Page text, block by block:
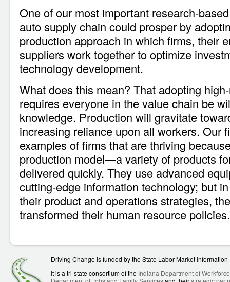
One of our most important research-
auto supply chain could prosper by
production approach in which firms, their
suppliers work together to optimize
technology development.
What does this mean? That adopting
requires everyone in the value chain be
knowledge. Production will gravitate
increasing reliance upon all workers. Our
examples of firms that are thriving
production model—a variety of products
delivered quickly. They use advanced
cutting-edge information technology; but
their product and operations strategies,
transformed their human resource policies.
Driving Change is funded by the State Labor Market
It is a tri-state consortium of the Indiana Department of